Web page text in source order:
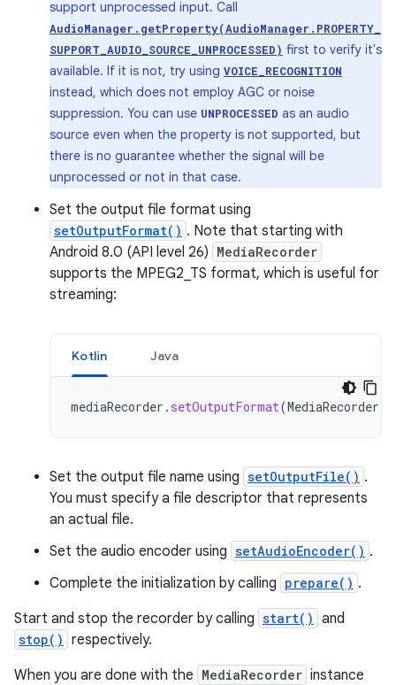
support unprocessed input. Call
AudioManager.getProperty(AudioManager.PROPERTY_
SUPPORT_AUDIO_SOURCE_UNPROCESSED) first to verify it's
available. If it is not, try using VOICE_RECOGNITION
instead, which does not employ AGC or noise
suppression. You can use UNPROCESSED as an audio
source even when the property is not supported, but
there is no guarantee whether the signal will be
unprocessed or not in that case.
Set the output file format using
setOutputFormat() . Note that starting with
Android 8.0 (API level 26) MediaRecorder
supports the MPEG2_TS format, which is useful for
streaming:
Kotlin Java
mediaRecorder . setOutputFormat(MediaRecorder
Set the output file name using setOutputFile() .
You must specify a file descriptor that represents
an actual file.
Set the audio encoder using setAudioEncoder() .
Complete the initialization by calling prepare() .
Start and stop the recorder by calling start() and
stop() respectively.
When you are done with the MediaRecorder instance